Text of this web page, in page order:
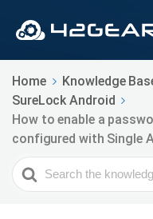
Home Knowledge
SureLock Android
How to enable a
configured with Single
Search
For